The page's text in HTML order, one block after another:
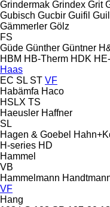
Grindermak Grindex Grit
Gubisch Gucbir Guifil
Gämmerler Gölz
FS
Güde Günther Güntner
HBM HB‑Therm HDK
Haas
EC SL ST VF
Habämfa Haco
HSLX TS
Haeusler Haffner
SL
Hagen & Goebel
H-series HD
Hammel
VB
Hammelmann
VF
Hang